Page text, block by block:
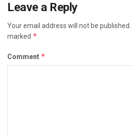
Leave a Reply
Your email address will not be published.
marked *
Comment *